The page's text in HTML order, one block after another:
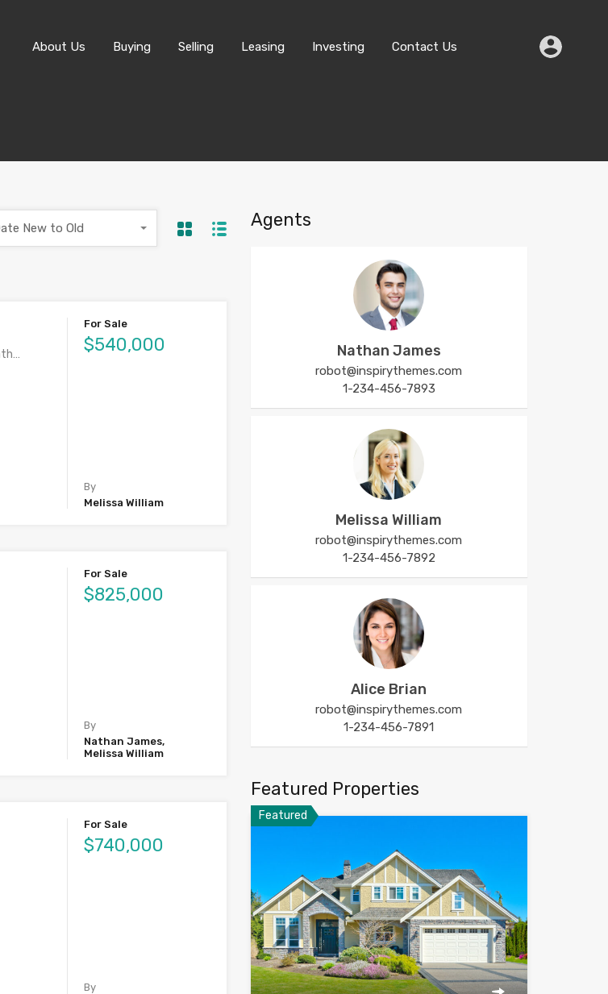
Contact Us
About Us Buying Selling Leasing Investing Contact Us
New to Old
For Sale
$540,000
By
Melissa William
For Sale
$825,000
By
Nathan James,
Melissa William
For Sale
$740,000
By
Agents
Nathan James
robot@inspirythemes.com
1-234-456-7893
Melissa William
robot@inspirythemes.com
1-234-456-7892
Alice Brian
robot@inspirythemes.com
1-234-456-7891
Featured Properties
Featured